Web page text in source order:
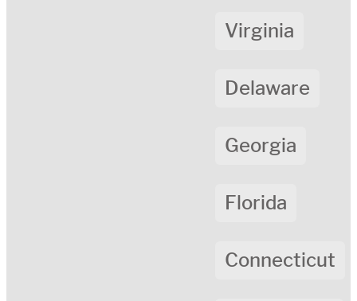
Virginia
Delaware
Georgia
Florida
Connecticut